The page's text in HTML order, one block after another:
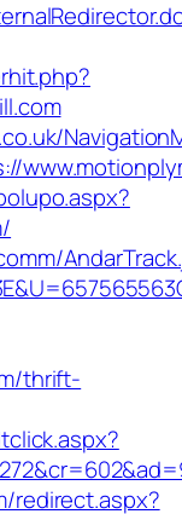
thrift-
redirect.aspx?